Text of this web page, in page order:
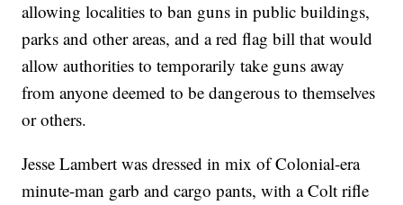
allowing localities to ban guns in public buildings,
parks and other areas, and a red flag bill that would
allow authorities to temporarily take guns away
from anyone deemed to be dangerous to themselves
or others.
Jesse Lambert was dressed in mix of Colonial-era
minute-man garb and cargo pants, with a Colt rifle